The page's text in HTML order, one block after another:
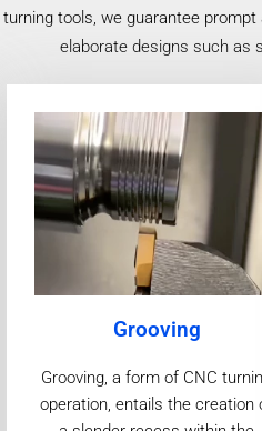
tools, we guarantee
elaborate designs such as
Grooving
Grooving, a form of CNC
operation, entails the creation